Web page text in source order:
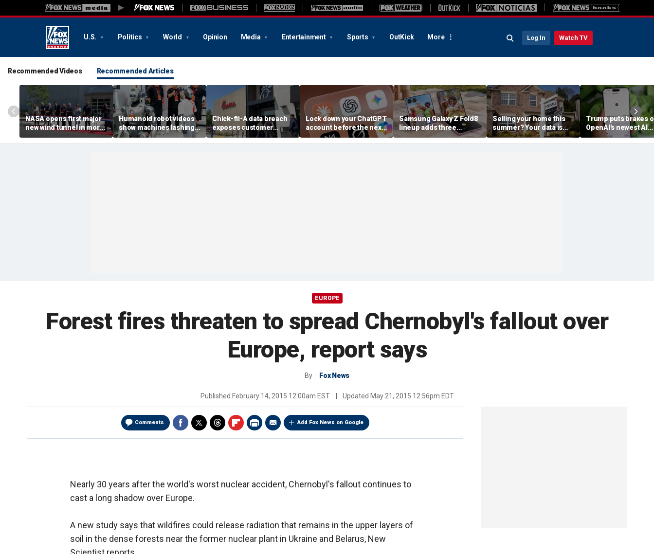
U.S. Politics World Opinion Media Entertainment Sports OutKick More Log In Watch TV
Recommended Videos Recommended Articles
NASA opens first major
new wind tunnel in more
than 40 years at Virginia
facility
Humanoid robot videos
show machines lashing
out
Chick-fil-A data breach
exposes customer
accounts
Lock down your ChatGPT
account before the next
AI attack
Samsung Galaxy Z Fold8
lineup adds three
choices
Selling your home this
summer? Your data is
already moving
Trump puts brakes
OpenAI’s newest AI
model
EUROPE
Forest fires threaten to spread Chernobyl's fallout over
Europe, report says
By Fox News
Published February 14, 2015 12:00am EST Updated May 21, 2015 12:56pm EDT
Comments Add Fox News on Google
Nearly 30 years after the world's worst nuclear accident, Chernobyl's fallout continues to
cast a long shadow over Europe.
A new study says that wildfires could release radiation that remains in the upper layers of
soil in the dense forests near the former nuclear plant in Ukraine and Belarus, New